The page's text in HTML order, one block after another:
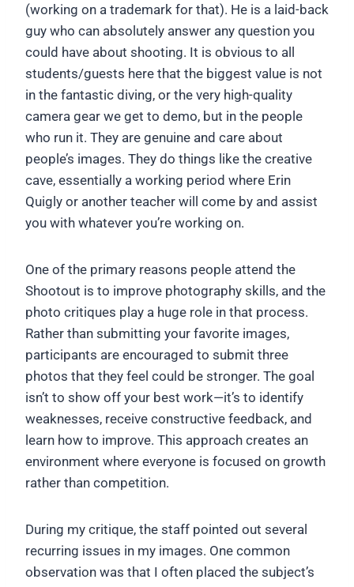
(working on a trademark for that). He is a laid-back
guy who can absolutely answer any question you
could have about shooting. It is obvious to all
students/guests here that the biggest value is not
in the fantastic diving, or the very high-quality
camera gear we get to demo, but in the people
who run it. They are genuine and care about
people’s images. They do things like the creative
cave, essentially a working period where Erin
Quigly or another teacher will come by and assist
you with whatever you’re working on.
One of the primary reasons people attend the
Shootout is to improve photography skills, and the
photo critiques play a huge role in that process.
Rather than submitting your favorite images,
participants are encouraged to submit three
photos that they feel could be stronger. The goal
isn’t to show off your best work—it’s to identify
weaknesses, receive constructive feedback, and
learn how to improve. This approach creates an
environment where everyone is focused on growth
rather than competition.
During my critique, the staff pointed out several
recurring issues in my images. One common
observation was that I often placed the subject’s